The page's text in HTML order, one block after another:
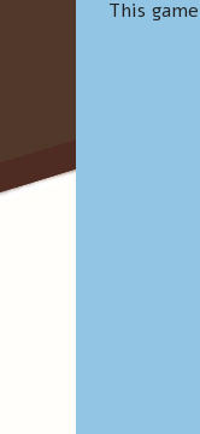
This